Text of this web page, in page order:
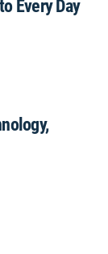
Every Day